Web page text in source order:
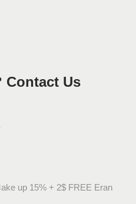
Contact Us
up 15% + 2$ FREE Eran